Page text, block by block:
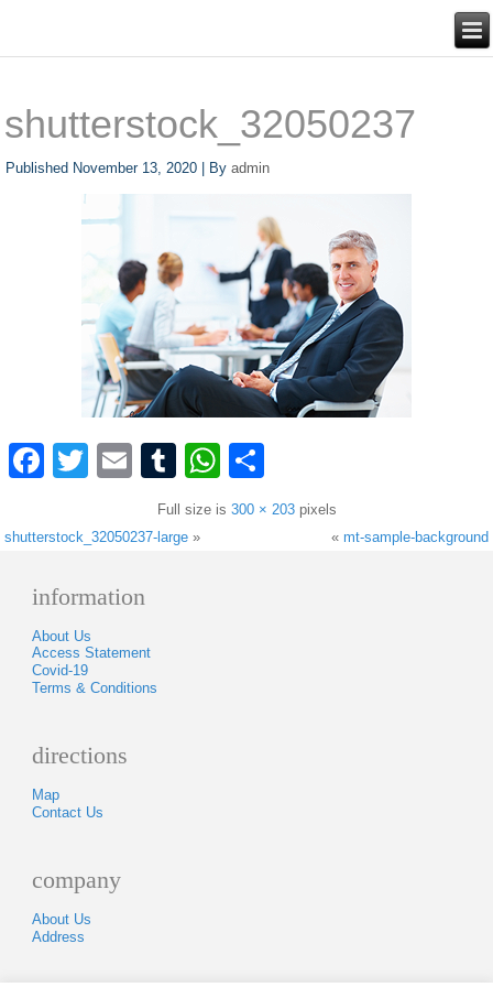
shutterstock_32050237
Published November 13, 2020 By admin
Facebook
Twitter
EmailTumblrWhatsApp
Full size is 300 × 203pixels
shutterstock_32050237-large » « mt-sample-background
information
About Us
Access Statement
Covid-19
Terms & Conditions
directions
Map
Contact Us
company
About Us
Address